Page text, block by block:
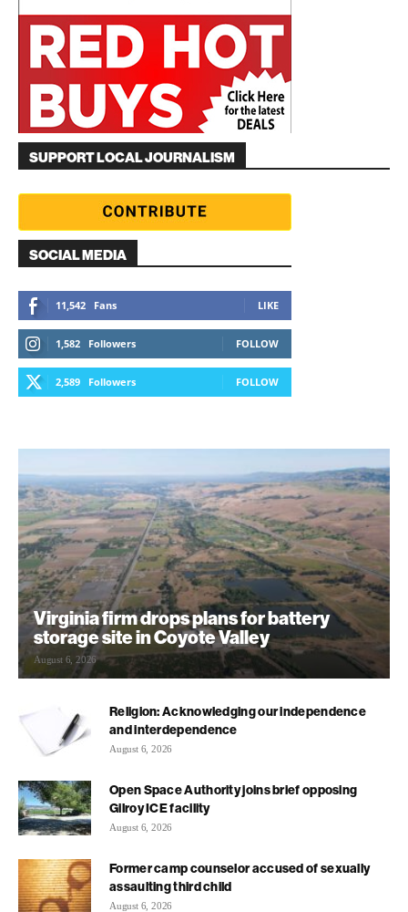
SUPPORT LOCAL JOURNALISM
SOCIAL MEDIA
11,542 Fans LIKE
1,582 Followers FOLLOW
2,589 Followers FOLLOW
Virginia firm drops plans for battery
storage site in Coyote Valley
August 6, 2026
Religion: Acknowledging our independence
and interdependence
August 6, 2026
Open Space Authority joins brief opposing
Gilroy ICE facility
August 6, 2026
Former camp counselor accused of sexually
assaulting third child
August 6, 2026